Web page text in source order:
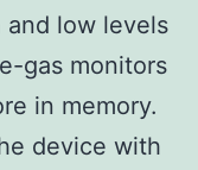
low levels
gas monitors
in memory.
device with